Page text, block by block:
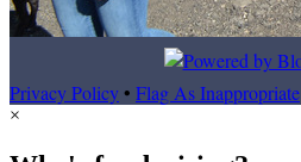
Privacy Policy• Flag As Inappropriate
×